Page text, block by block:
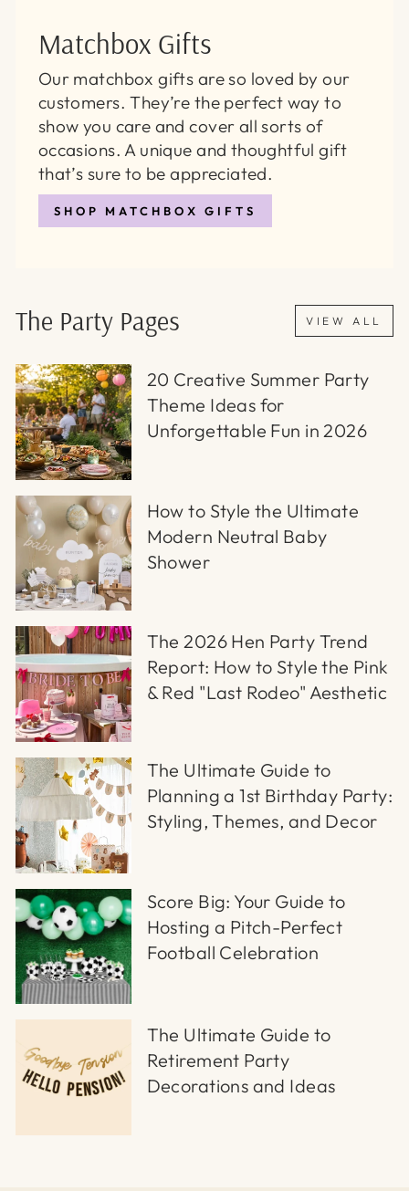
Matchbox Gifts
Our matchbox gifts are so loved by our
customers. They’re the perfect way to
show you care and cover all sorts of
occasions. A unique and thoughtful gift
that’s sure to be appreciated.
SHOP MATCHBOX GIFTS
The Party Pages VIEW ALL
20 Creative Summer Party
Theme Ideas for
Unforgettable Fun in 2026
How to Style the Ultimate
Modern Neutral Baby
Shower
The 2026 Hen Party Trend
Report: How to Style the Pink
& Red "Last Rodeo" Aesthetic
The Ultimate Guide to
Planning a 1st Birthday Party:
Styling, Themes, and Decor
Score Big: Your Guide to
Hosting a Pitch-Perfect
Football Celebration
The Ultimate Guide to
Retirement Party
Decorations and Ideas